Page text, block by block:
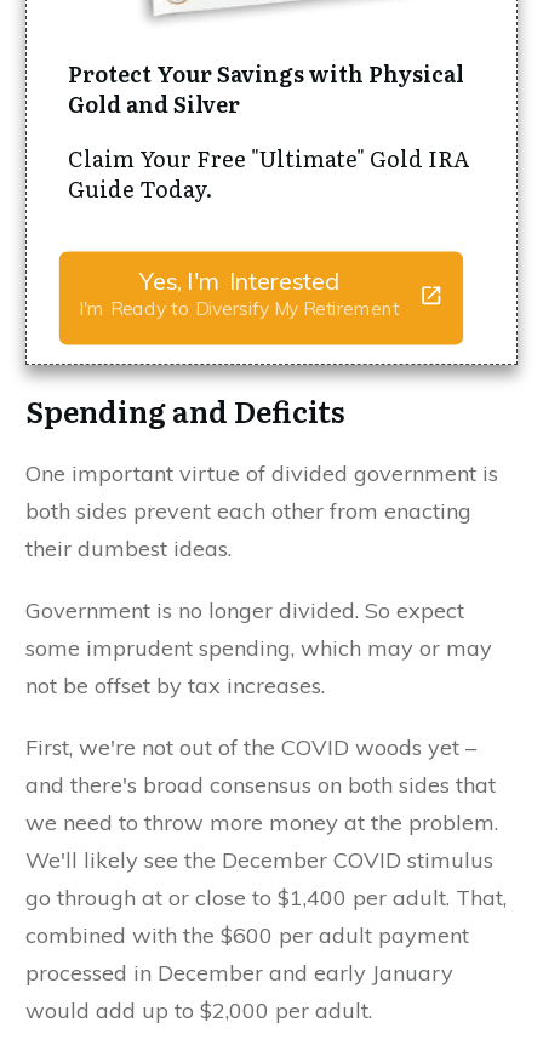
Protect Your Savings with Physical
Gold and Silver
Claim Your Free "Ultimate" Gold IRA
Guide Today.
Yes, I'm Interested
I'm Ready to Diversify My Retirement
Spending and Deficits
One important virtue of divided government is
both sides prevent each other from enacting
their dumbest ideas.
Government is no longer divided. So expect
some imprudent spending, which may or may
not be offset by tax increases.
First, we're not out of the COVID woods yet –
and there's broad consensus on both sides that
we need to throw more money at the problem.
We'll likely see the December COVID stimulus
go through at or close to $1,400 per adult. That,
combined with the $600 per adult payment
processed in December and early January
would add up to $2,000 per adult.